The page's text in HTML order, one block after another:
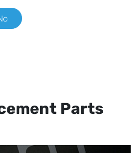
Parts